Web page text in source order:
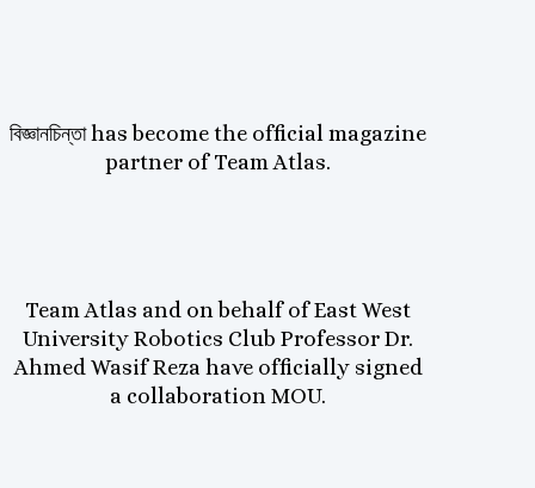
বিজ্ঞানচিন্তা has become the official magazine
partner of Team Atlas.
Team Atlas and on behalf of East West
University Robotics Club Professor Dr.
Ahmed Wasif Reza have officially signed
a collaboration MOU.